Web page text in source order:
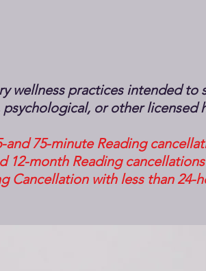
wellness practices intended
or other licensed
75-minute Reading
12-month Reading
Cancellation with less than 24-